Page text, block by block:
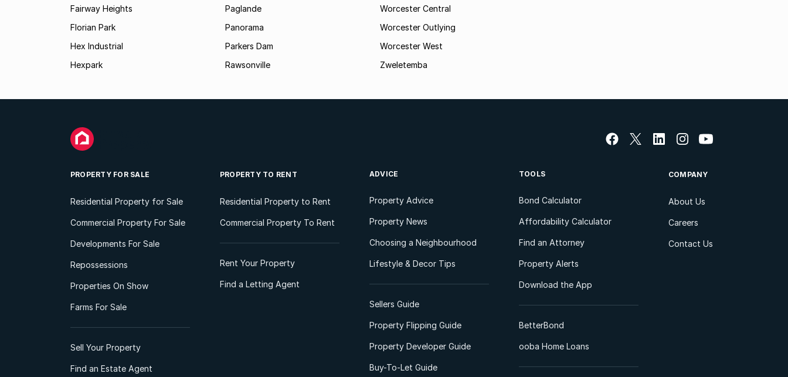
Fairway Heights
Florian Park
Hex Industrial
Hexpark
Paglande
Panorama
Parkers Dam
Rawsonville
Worcester Central
Worcester Outlying
Worcester West
Zweletemba
PROPERTY FOR SALE
Residential Property for Sale
Commercial Property For Sale
Developments For Sale
Repossessions
Properties On Show
Farms For Sale
Sell Your Property
Find an Estate Agent
PROPERTY TO RENT
Residential Property to Rent
Commercial Property To Rent
Rent Your Property
Find a Letting Agent
ADVICE
Property Advice
Property News
Choosing a Neighbourhood
Lifestyle & Decor Tips
Sellers Guide
Property Flipping Guide
Property Developer Guide
Buy-To-Let Guide
TOOLS
Bond Calculator
Affordability Calculator
Find an Attorney
Property Alerts
Download the App
BetterBond
ooba Home Loans
COMPANY
About Us
Careers
Contact Us